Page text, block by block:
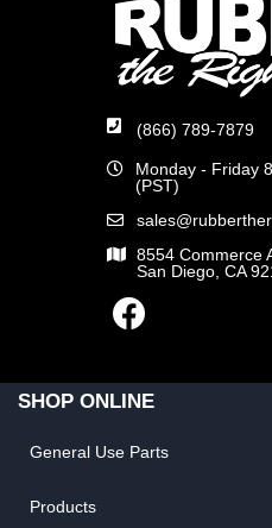
(866) 789-7879
Monday - Friday
(PST)
8554 Commerce
San Diego, CA
SHOP ONLINE
General Use Parts
Products